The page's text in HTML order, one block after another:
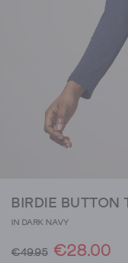
BIRDIE BUTTON
IN DARK NAVY
€49.95 €28.00